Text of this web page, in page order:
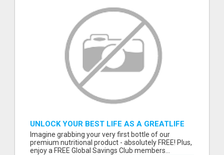
UNLOCK YOUR BEST LIFE AS A GREATLIFE
VIP MEMBER!
Imagine grabbing your very first bottle of our
premium nutritional product - absolutely FREE! Plus,
enjoy a FREE Global Savings Club members...